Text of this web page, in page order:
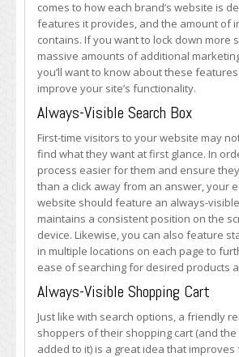
comes to how each brand’s website is
features it provides, and the amount of
contains. If you want to lock down more
massive amounts of additional
you’ll want to know about these
improve your site’s functionality.
Always-Visible Search Box
First-time visitors to your website may
find what they want at first glance. In
process easier for them and ensure
than a click away from an answer, your
website should feature an always-
maintains a consistent position on the
device. Likewise, you can also feature
in multiple locations on each page to
ease of searching for desired products
Always-Visible Shopping Cart
Just like with search options, a friendly
shoppers of their shopping cart (and the
added to it) is a great idea that improves